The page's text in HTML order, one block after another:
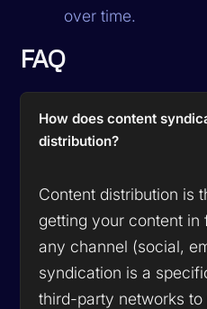
over time.
FAQ
How does content
distribution?
Content distribution is
getting your content in
any channel (social,
syndication is a
third-party networks